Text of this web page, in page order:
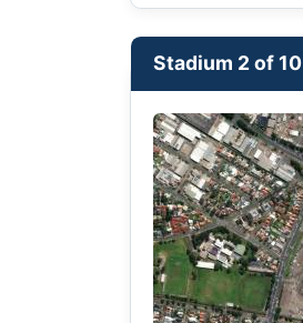
Stadium 2 of 10